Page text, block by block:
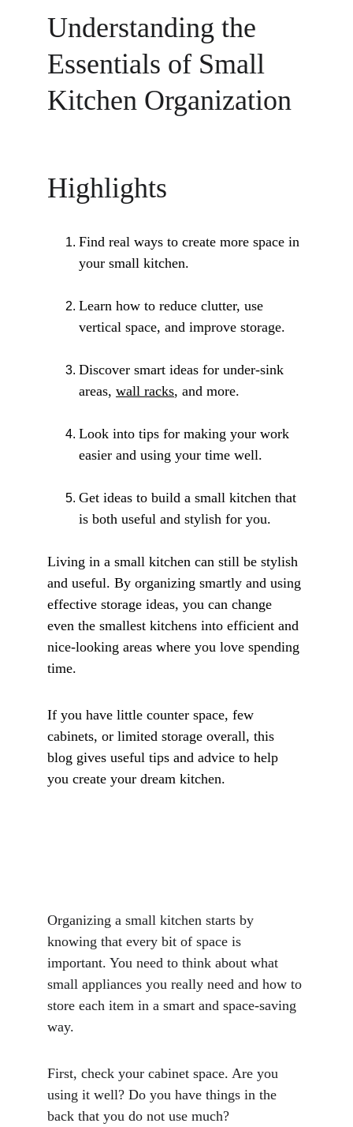
Understanding the
Essentials of Small
Kitchen Organization
Highlights
Find real ways to create more space in
your small kitchen.
Learn how to reduce clutter, use
vertical space, and improve storage.
Discover smart ideas for under-sink
areas, wall racks, and more.
Look into tips for making your work
easier and using your time well.
Get ideas to build a small kitchen that
is both useful and stylish for you.
Living in a small kitchen can still be stylish
and useful. By organizing smartly and using
effective storage ideas, you can change
even the smallest kitchens into efficient and
nice-looking areas where you love spending
time.
If you have little counter space, few
cabinets, or limited storage overall, this
blog gives useful tips and advice to help
you create your dream kitchen.
Organizing a small kitchen starts by
knowing that every bit of space is
important. You need to think about what
small appliances you really need and how to
store each item in a smart and space-saving
way.
First, check your cabinet space. Are you
using it well? Do you have things in the
back that you do not use much?